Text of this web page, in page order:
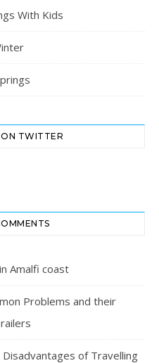
With Kids
TWITTER
Amalfi coast
Problems and their
of Travelling